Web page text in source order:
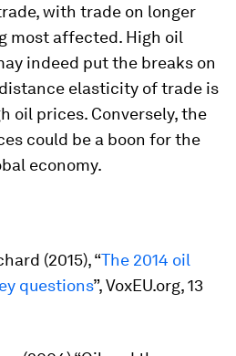
with trade on longer
most affected. High oil
indeed put the breaks on
elasticity of trade is
oil prices. Conversely, the
could be a boon for the
economy.
(2015), “The 2014 oil
questions”, VoxEU.org, 13